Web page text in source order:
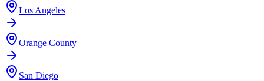
Los Angeles
Orange County
San Diego